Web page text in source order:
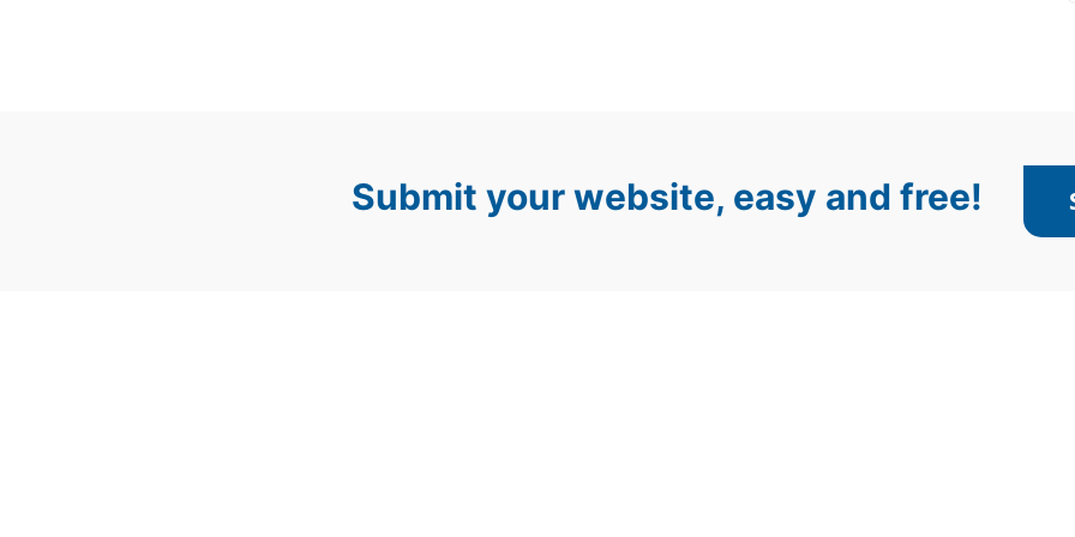
Submit your website, easy and free!